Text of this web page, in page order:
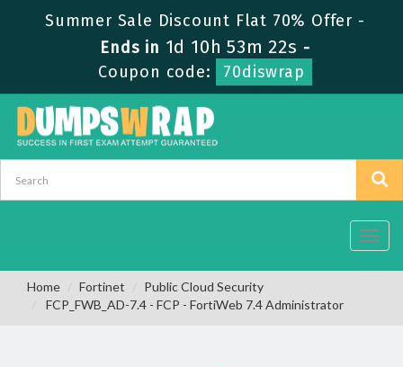
Summer Sale Discount Flat 70% Offer -
Ends in 1d 10h 53m 22s -
Coupon code:
70diswrap
Home Fortinet
Public Cloud Security
FCP_FWB_AD-7.4 - FCP - FortiWeb 7.4 Administrator